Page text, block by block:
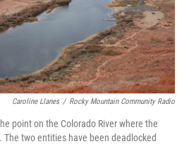
Caroline Llanes / Rocky Mountain Community Radio
point on the Colorado River where the
The two entities have been deadlocked